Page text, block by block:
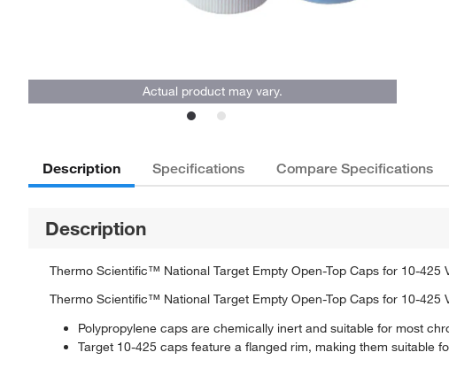
Actual product may vary.
Description Specifications Compare Specifications
Description
Thermo Scientific™ National Target Empty Open-Top Caps for 10-
Thermo Scientific™ National Target Empty Open-Top Caps for 10-
Polypropylene caps are chemically inert and suitable for most
Target 10-425 caps feature a flanged rim, making them suitable